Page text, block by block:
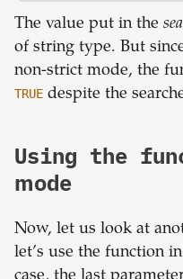
The value put in the
of string type. But
non-strict mode, the
TRUE despite the
Using the
mode
Now, let us look at
let’s use the function